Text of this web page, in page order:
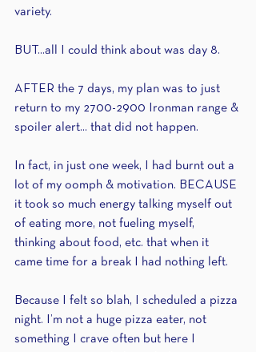
variety.
BUT...all I could think about was day 8.
AFTER the 7 days, my plan was to just
return to my 2700-2900 Ironman range &
spoiler alert... that did not happen.
In fact, in just one week, I had burnt out a
lot of my oomph & motivation. BECAUSE
it took so much energy talking myself out
of eating more, not fueling myself,
thinking about food, etc. that when it
came time for a break I had nothing left.
Because I felt so blah, I scheduled a pizza
night. I’m not a huge pizza eater, not
something I crave often but here I